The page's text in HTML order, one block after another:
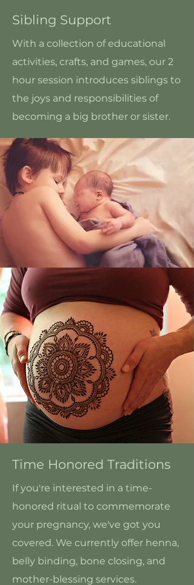
Sibling Support
With a collection of educational
activities, crafts, and games, our 2
hour session introduces siblings to
the joys and responsibilities of
becoming a big brother or sister.
Time Honored Traditions
If you're interested in a time-
honored ritual to commemorate
your pregnancy, we've got you
covered. We currently offer henna,
belly binding, bone closing, and
mother-blessing services.